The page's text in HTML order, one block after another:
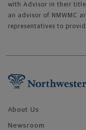
with Advisor in their
an advisor of NMWMC
representatives to
About Us
Newsroom